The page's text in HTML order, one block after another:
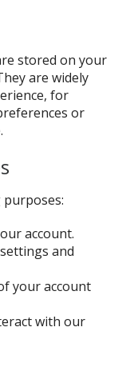
stored on your
are widely
for
or
account.
and
your account
with our